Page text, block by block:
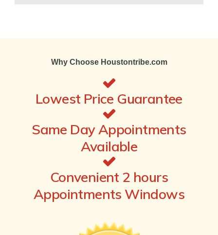
Why Choose Houstontribe.com
Lowest Price Guarantee
Same Day Appointments
Available
Convenient 2 hours
Appointments Windows